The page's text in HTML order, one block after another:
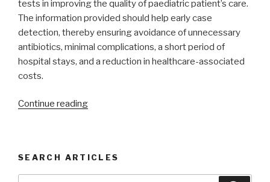
tests in improving the quality of paediatric patient’s care.
The information provided should help early case
detection, thereby ensuring avoidance of unnecessary
antibiotics, minimal complications, a short period of
hospital stays, and a reduction in healthcare-associated
costs.
Continue reading“Enterovirus
in
children:
SEARCH ARTICLES